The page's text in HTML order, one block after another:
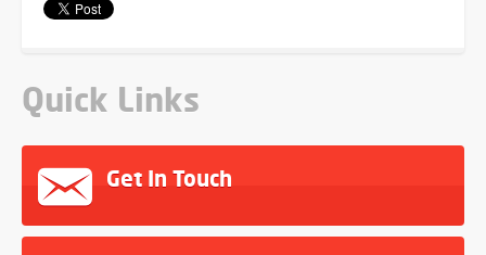
Quick Links
Get In Touch